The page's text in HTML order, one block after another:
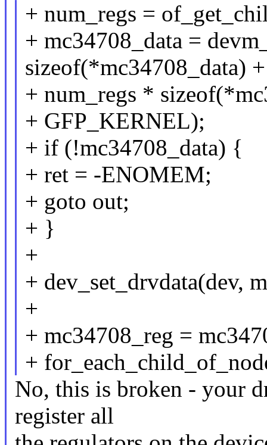
+ num_regs =
+ mc34708_data =
sizeof(*mc34708_data) +
+ num_regs *
+ GFP_KERNEL);
+ if (!mc34708_data) {
+ ret = -ENOMEM;
+ goto out;
+ }
+
+ dev_set_drvdata(dev,
+
+ mc34708_reg =
+
No, this is broken - your
register all